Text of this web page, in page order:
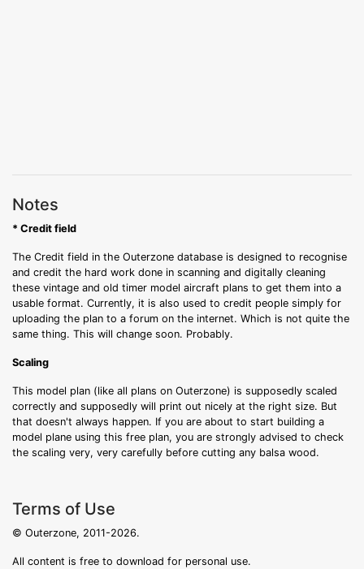
Notes
* Credit field
The Credit field in the Outerzone database is designed to recognise
and credit the hard work done in scanning and digitally cleaning
these vintage and old timer model aircraft plans to get them into a
usable format. Currently, it is also used to credit people simply for
uploading the plan to a forum on the internet. Which is not quite the
same thing. This will change soon. Probably.
Scaling
This model plan (like all plans on Outerzone) is supposedly scaled
correctly and supposedly will print out nicely at the right size. But
that doesn't always happen. If you are about to start building a
model plane using this free plan, you are strongly advised to check
the scaling very, very carefully before cutting any balsa wood.
Terms of Use
© Outerzone, 2011-2026.
All content is free to download for personal use.